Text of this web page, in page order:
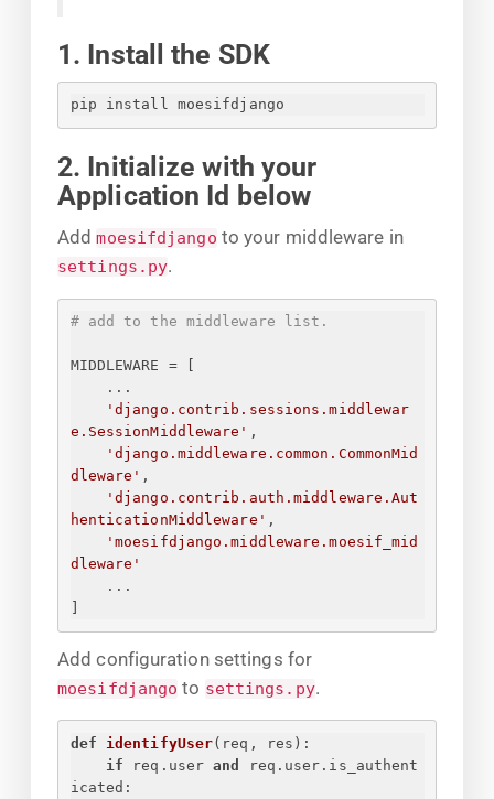
1. Install the SDK
pip install moesifdjango
2. Initialize with your
Application Id below
Addmoesifdjango to your middleware in
settings.py.
# add to the middleware list.
MIDDLEWARE = [
...
'django.contrib.sessions.middlewar
e.SessionMiddleware' ,
'django.middleware.common.CommonMid
dleware' ,
'django.contrib.auth.middleware.Aut
henticationMiddleware' ,
'moesifdjango.middleware.moesif_mid
dleware'
...
Add configuration settings for
moesifdjango to settings.py.
def identifyUser( req, res ):
if req.user and
req.user.is_authent
icated: